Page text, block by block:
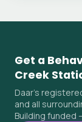
Get a
Creek
Daar's
and all
Building